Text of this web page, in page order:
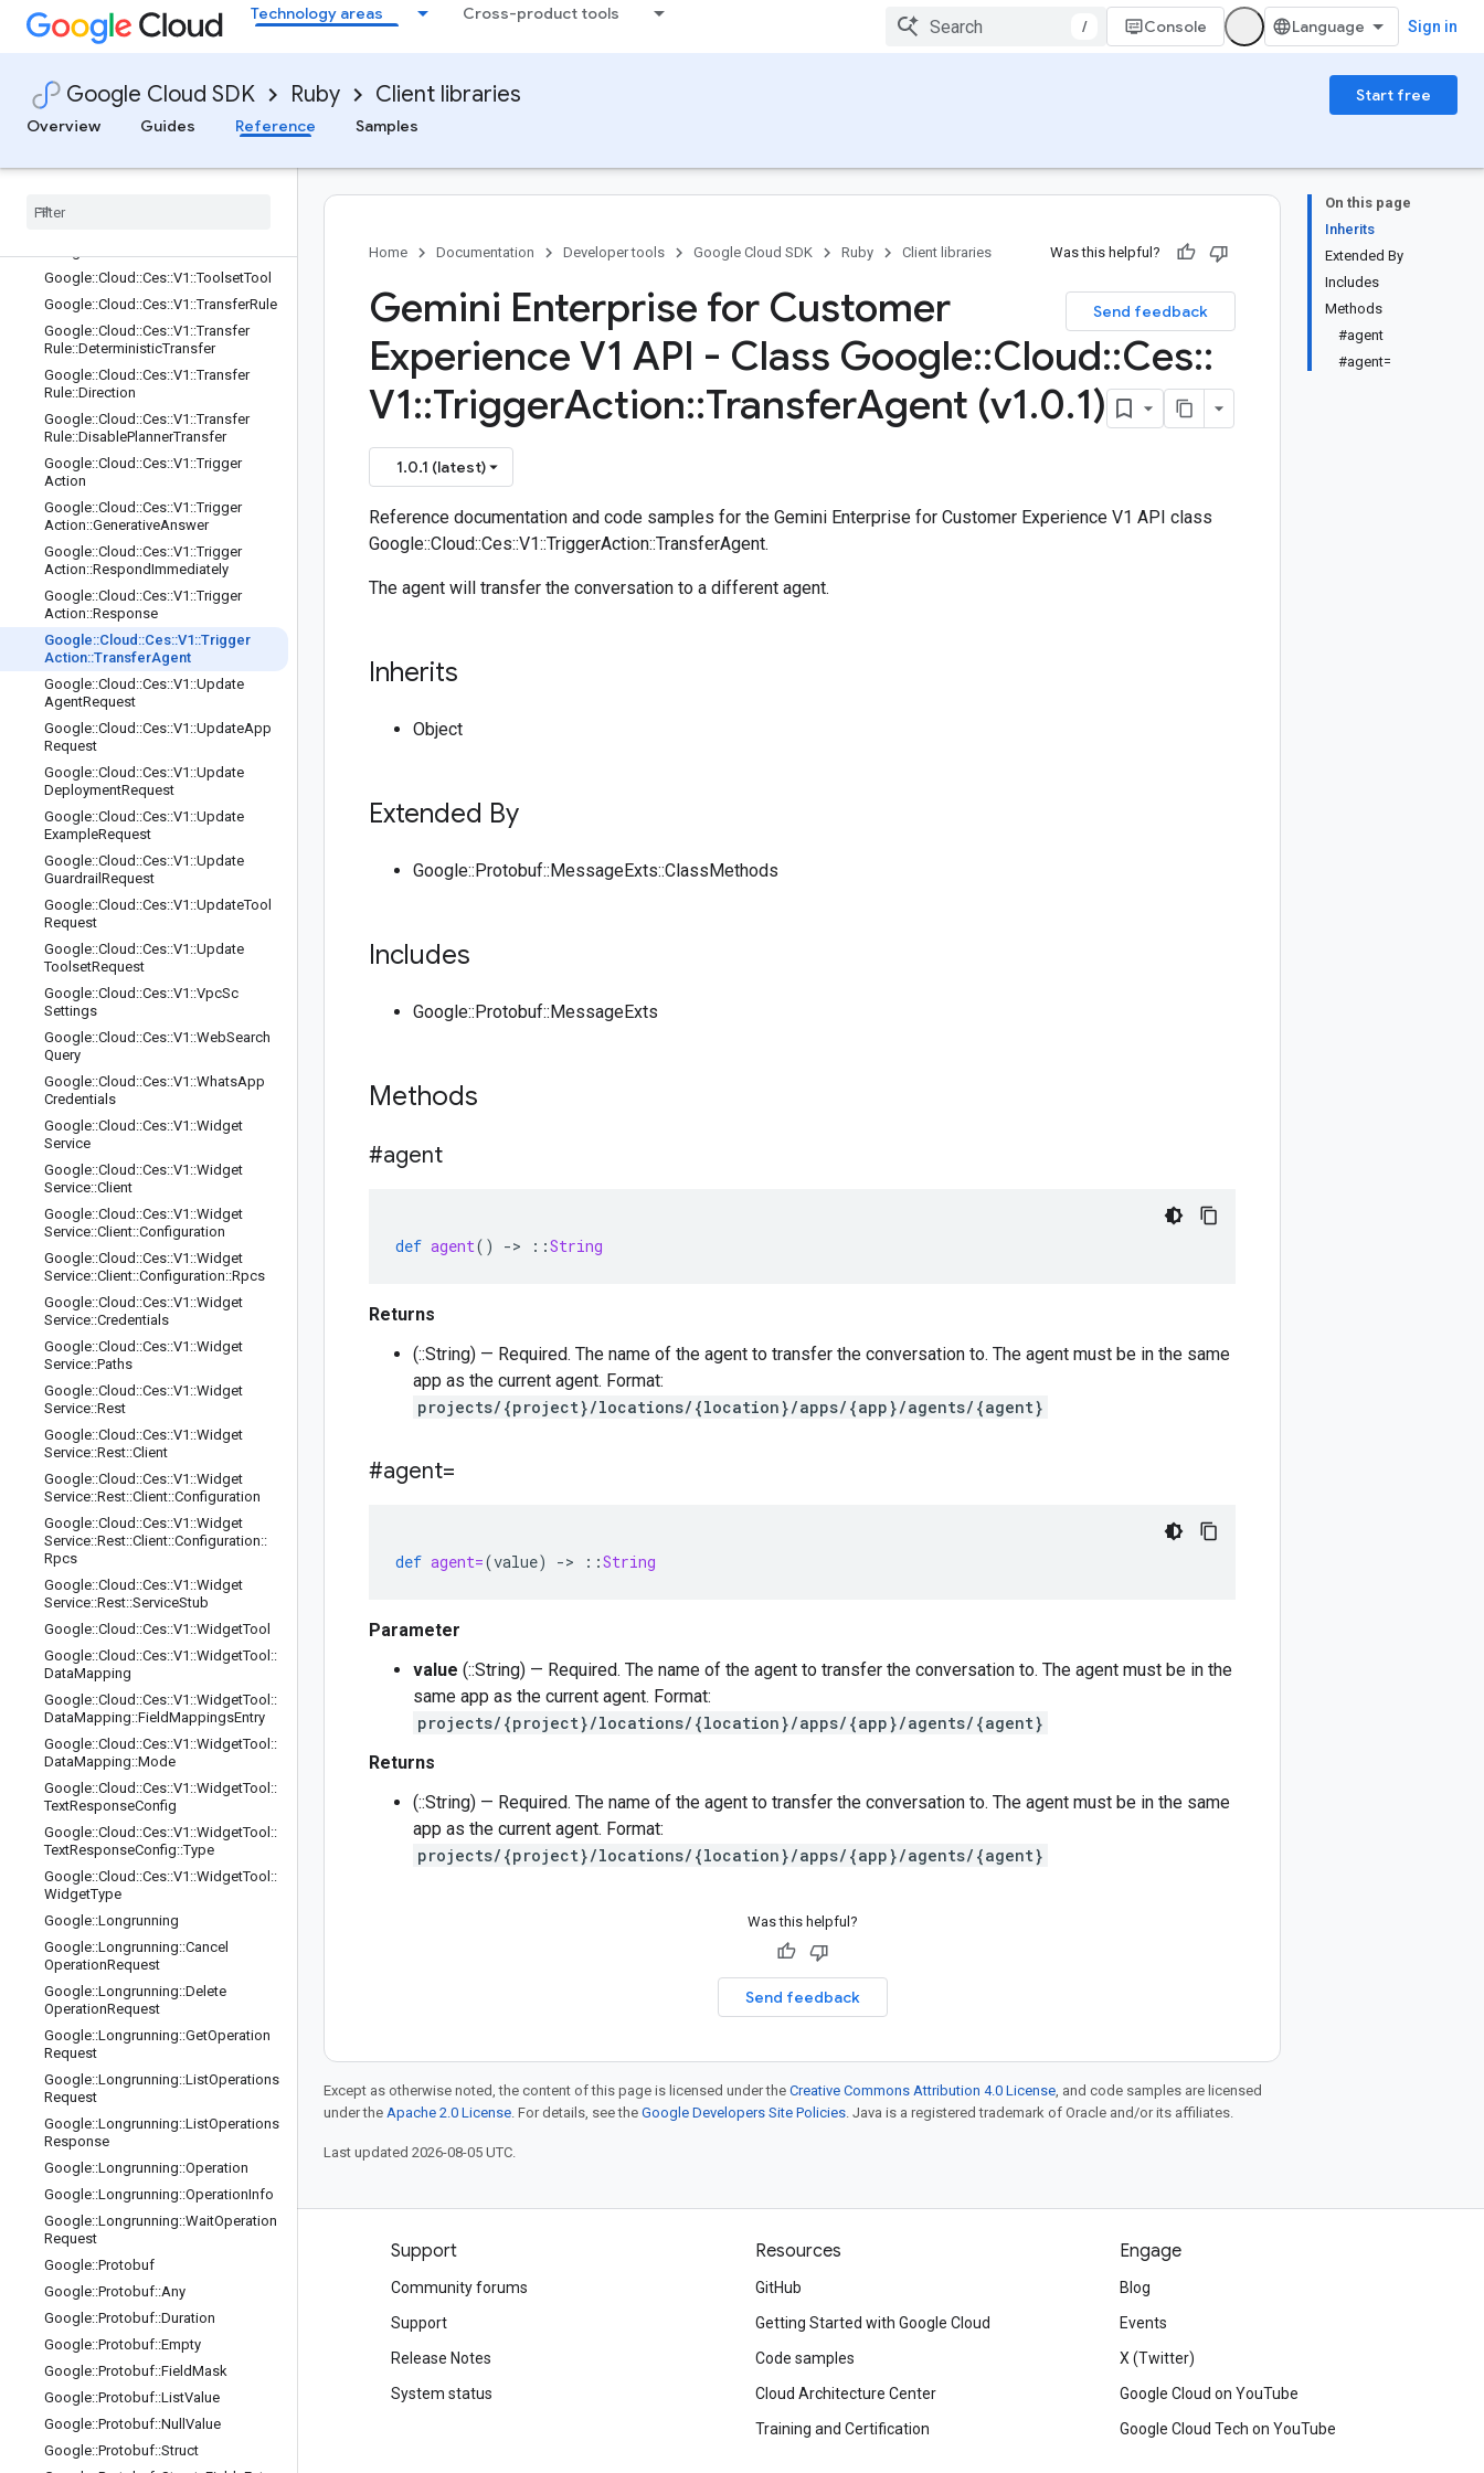
Technology areas Cross-product tools
/ Console Sign in
Google Cloud SDK Ruby Client libraries
Start free
Overview
Guides Reference Samples
Google::Cloud::Ces::V1::ToolService::
Rest::Client
Google::Cloud::Ces::V1::ToolService::
Rest::Client::Configuration
Google
Google::Cloud ::Ces::V1 ::ToolsetTool
Google::Cloud ::Ces::V1 ::TransferRule
Google::Cloud ::Ces::V1 ::Transfer
Rule::DeterministicTransfer
Google::Cloud ::Ces::V1 ::Transfer
Rule::Direction
Google::Cloud ::Ces::V1 ::Transfer
Rule::DisablePlannerTransfer
Google::Cloud ::Ces::V1 ::Trigger
Action
Google::Cloud ::Ces::V1 ::Trigger
Action::GenerativeAnswer
Google::Cloud ::Ces::V1 ::Trigger
Action::RespondImmediately
Google::Cloud ::Ces::V1 ::Trigger
Action::Response
Google::Cloud ::Ces::V1::Trigger
Action::TransferAgent
Google::Cloud ::Ces::V1 ::Update
AgentRequest
Google::Cloud ::Ces::V1 ::UpdateApp
Request
Google::Cloud ::Ces::V1 ::Update
DeploymentRequest
Google::Cloud ::Ces::V1 ::Update
ExampleRequest
Google::Cloud ::Ces::V1 ::Update
Guardrail Request
Google::Cloud ::Ces::V1 ::UpdateTool
Request
Google::Cloud ::Ces::V1 ::Update
ToolsetRequest
Google::Cloud ::Ces::V1 ::VpcSc
Settings
Google::Cloud ::Ces::V1 ::WebSearch
Query
Google::Cloud ::Ces::V1 ::WhatsApp
Credentials
Google::Cloud ::Ces::V1 ::Widget
Service
Google::Cloud ::Ces::V1 ::Widget
Service::Client
Google::Cloud ::Ces::V1 ::Widget
Service::Client::Configuration
Google::Cloud ::Ces::V1 ::Widget
Service::Client::Configuration::Rpcs
Google::Cloud ::Ces::V1 ::Widget
Service::Credentials
Google::Cloud ::Ces::V1 ::Widget
Service::Paths
Google::Cloud ::Ces::V1 ::Widget
Service::Rest
Google::Cloud ::Ces::V1 ::Widget
Service::Rest::Client
Google::Cloud ::Ces::V1 ::Widget
Service::Rest::Client::Configuration
Google::Cloud ::Ces::V1 ::Widget
Service::Rest::Client::Configuration::
Rpcs
Google::Cloud ::Ces::V1 ::Widget
Service::Rest::ServiceStub
Google::Cloud ::Ces::V1 ::WidgetTool
Google::Cloud ::Ces::V1 ::WidgetTool ::
DataMapping
Google::Cloud ::Ces::V1 ::WidgetTool ::
DataMapping::FieldMappingsEntry
Google::Cloud ::Ces::V1 ::WidgetTool ::
DataMapping::Mode
Google::Cloud ::Ces::V1 ::WidgetTool ::
TextResponseConfig
Google::Cloud ::Ces::V1 ::WidgetTool ::
TextResponseConfig::Type
Google::Cloud ::Ces::V1 ::WidgetTool ::
WidgetType
Google::Longrunning
Google::Longrunning::Cancel
OperationRequest
Google::Longrunning::Delete
OperationRequest
Google::Longrunning::GetOperation
Request
Google::Longrunning::ListOperations
Request
Google::Longrunning::ListOperations
Response
Google::Longrunning::Operation
Google::Longrunning::OperationInfo
Google::Longrunning::WaitOperation
Request
Google::Protobuf
Google::Protobuf::Any
Google::Protobuf::Duration
Google::Protobuf::Empty
Google::Protobuf::FieldMask
Google::Protobuf::ListValue
Google::Protobuf::Null Value
Google::Protobuf::Struct
On this page
Inherits
Extended By
Includes
Methods
#agent
#agent=
Home Documentation Developer tools Google Cloud SDK Ruby Client libraries Was this helpful?
Send feedback
Gemini Enterprise for Customer
Experience V1 API - Class Google::Cloud::Ces::
V1::TriggerAction::TransferAgent (v1.0.1)
1.0.1 (latest)
Reference documentation and code samples for the Gemini Enterprise for Customer Experience V1 API class
Google::Cloud::Ces::V1::TriggerAction::TransferAgent.
The agent will transfer the conversation to a different agent.
Inherits
Object
Extended By
Google::Protobuf::MessageExts::ClassMethods
Includes
Google::Protobuf::MessageExts
Methods
#agent
def agent() -> ::String
Returns
(::String) — Required. The name of the agent to transfer the conversation to. The agent must be in the same
app as the current agent. Format:
projects/{project}/locations/{location}/apps/{app}/agents/{agent}
#agent=
def agent=(value) -> ::String
Parameter
value (::String) — Required. The name of the agent to transfer the conversation to. The agent must be in the
same app as the current agent. Format:
projects/{project}/locations/{location}/apps/{app}/agents/{agent}
Returns
(::String) — Required. The name of the agent to transfer the conversation to. The agent must be in the same
app as the current agent. Format:
projects/{project}/locations/{location}/apps/{app}/agents/{agent}
Was this helpful?
Send feedback
Except as otherwise noted, the content of this page is licensed under the Creative Commons Attribution 4.0 License, and code samples are licensed
under the Apache 2.0 License. For details, see the Google Developers Site Policies. Java is a registered trademark of Oracle and/or its affiliates.
Last updated 2026-08-05 UTC.
Products and pricing
See all products
Google Cloud pricing
Google Cloud Marketplace
Contact sales
Support
Community forums
Support
Release Notes
System status
Resources
GitHub
Getting Started with Google Cloud
Code samples
Cloud Architecture Center
Training and Certification
Engage
Blog
Events
X (Twitter)
Google Cloud on YouTube
Google Cloud Tech on YouTube